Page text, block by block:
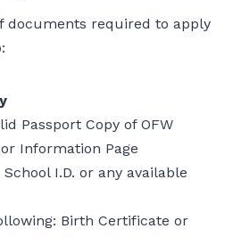
documents required to apply
Passport Copy of OFW
Information Page
I.D. or any available
Birth Certificate or